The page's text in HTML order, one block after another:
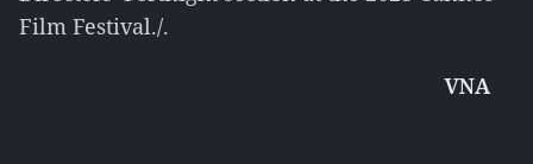
Film Festival./.
VNA